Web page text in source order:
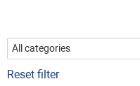
All categories
Reset filter